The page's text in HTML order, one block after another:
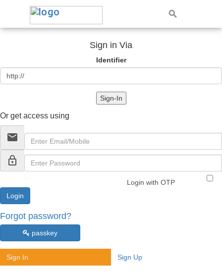
Sign in Via
Identifier
Sign-In
Or get access using
email
lock_outline
Login with OTP
Forgot password?
passkey
Sign In Sign Up